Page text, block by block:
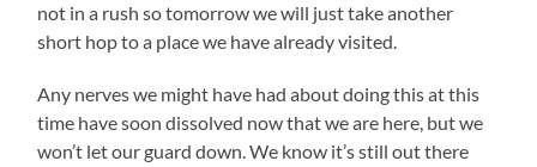
not in a rush so tomorrow we will just take another
short hop to a place we have already visited.
Any nerves we might have had about doing this at this
time have soon dissolved now that we are here, but we
won’t let our guard down. We know it’s still out there